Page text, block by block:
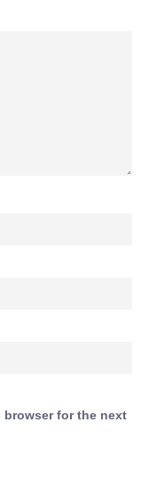
browser for the next